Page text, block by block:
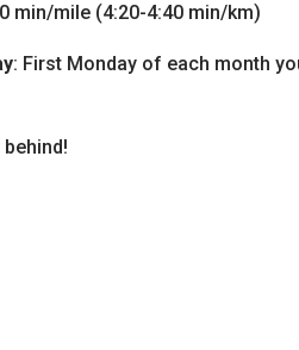
min/mile (4:20-4:40 min/km)
: First Monday of each month